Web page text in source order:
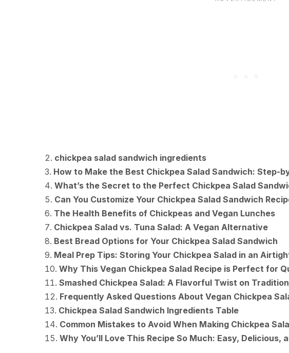
chickpea salad sandwich ingredients
How to Make the Best Chickpea Salad Sandwich: Step-
What’s the Secret to the Perfect Chickpea Salad
Can You Customize Your Chickpea Salad Sandwich
The Health Benefits of Chickpeas and Vegan Lunches
Chickpea Salad vs. Tuna Salad: A Vegan Alternative
Best Bread Options for Your Chickpea Salad Sandwich
Meal Prep Tips: Storing Your Chickpea Salad in an
Why This Vegan Chickpea Salad Recipe is Perfect for
Smashed Chickpea Salad: A Flavorful Twist on
Frequently Asked Questions About Vegan Chickpea
Chickpea Salad Sandwich Ingredients Table
Common Mistakes to Avoid When Making Chickpea
Why You’ll Love This Recipe So Much: Easy, Delicious,